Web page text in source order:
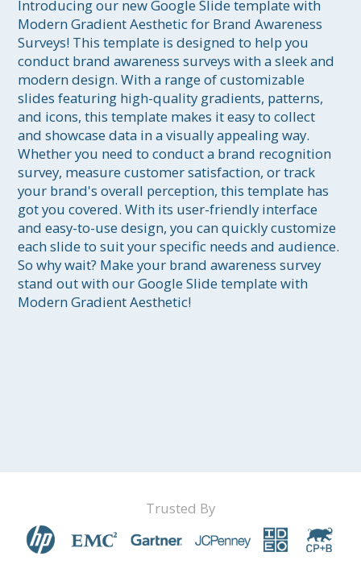
Introducing our new Google Slide template with
Modern Gradient Aesthetic for Brand Awareness
Surveys! This template is designed to help you
conduct brand awareness surveys with a sleek and
modern design. With a range of customizable
slides featuring high-quality gradients, patterns,
and icons, this template makes it easy to collect
and showcase data in a visually appealing way.
Whether you need to conduct a brand recognition
survey, measure customer satisfaction, or track
your brand's overall perception, this template has
got you covered. With its user-friendly interface
and easy-to-use design, you can quickly customize
each slide to suit your specific needs and audience.
So why wait? Make your brand awareness survey
stand out with our Google Slide template with
Modern Gradient Aesthetic!
Trusted By